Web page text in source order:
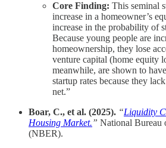
Core Finding: This seminal
increase in a homeowner’s
increase in the probability of
Because young people are
homeownership, they lose
venture capital (home equity
meanwhile, are shown to
startup rates because they
net.”
Boar, C., et al. (2025). “Liquidity
Housing Market.” National Bureau
(NBER).